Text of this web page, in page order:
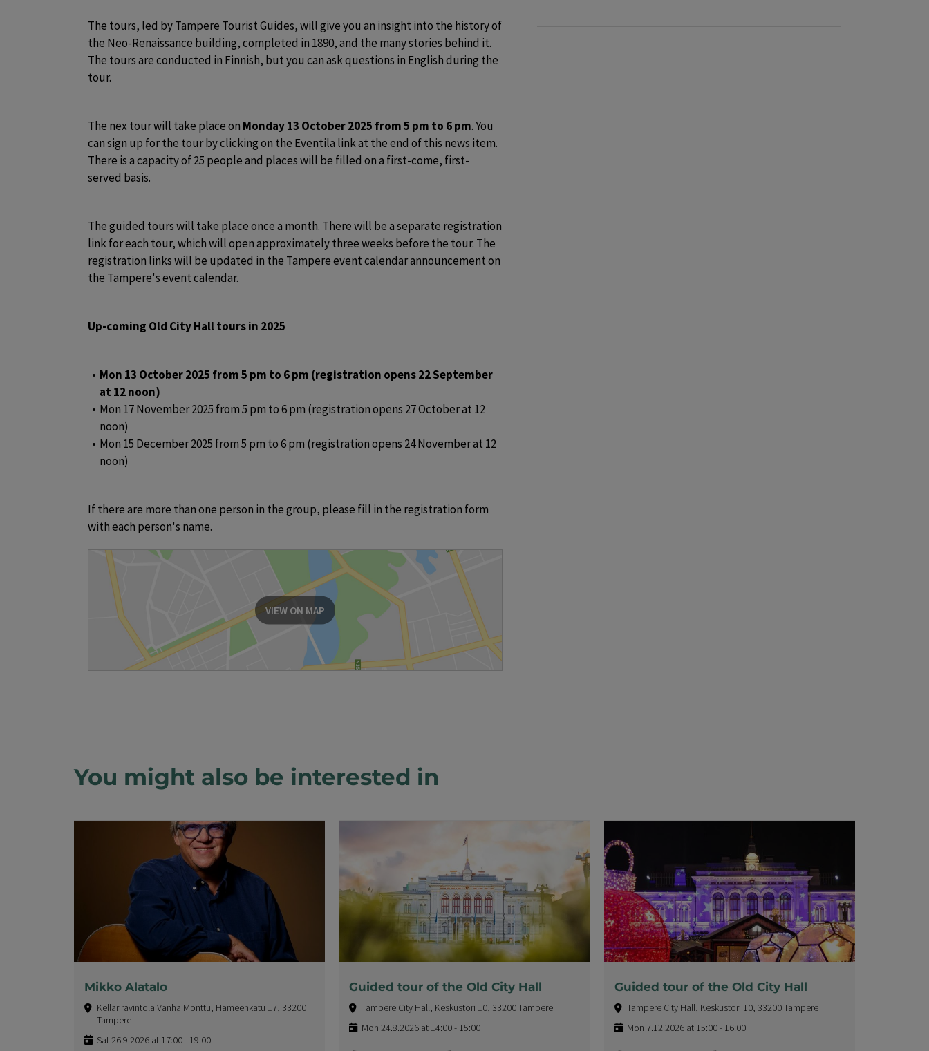
The tours, led by Tampere Tourist Guides, will give you an insight into the history of
the Neo-Renaissance building, completed in 1890, and the many stories behind it.
The tours are conducted in Finnish, but you can ask questions in English during the
tour.
The nex tour will take place on Monday 13 October 2025 from 5 pm to 6 pm. You
can sign up for the tour by clicking on the Eventila link at the end of this news item.
There is a capacity of 25 people and places will be filled on a first-come, first-
served basis.
The guided tours will take place once a month. There will be a separate registration
link for each tour, which will open approximately three weeks before the tour. The
registration links will be updated in the Tampere event calendar announcement on
the Tampere's event calendar.
Up-coming Old City Hall tours in 2025
Mon 13 October 2025 from 5 pm to 6 pm (registration opens 22 September
at 12 noon)
Mon 17 November 2025 from 5 pm to 6 pm (registration opens 27 October at 12
noon)
Mon 15 December 2025 from 5 pm to 6 pm (registration opens 24 November at 12
noon)
If there are more than one person in the group, please fill in the registration form
with each person's name.
VIEW ON MAP
You might also be interested in
Mikko Alatalo
Kellariravintola Vanha Monttu, Hämeenkatu 17, 33200
Tampere
Sat 26.9.2026 at 17:00 - 19:00
Guided tour of the Old City Hall
Tampere City Hall, Keskustori 10, 33200 Tampere
Mon 24.8.2026 at 14:00 - 15:00
Guided tour of the Old City Hall
Tampere City Hall, Keskustori 10, 33200 Tampere
Mon 7.12.2026 at 15:00 - 16:00